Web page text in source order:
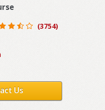
(3754)
Us